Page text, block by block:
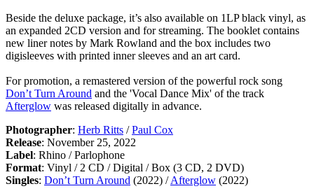
Beside the deluxe package, it’s also available on 1LP black vinyl, as
an expanded 2CD version and for streaming. The booklet contains
new liner notes by Mark Rowland and the box includes two
digisleeves with printed inner sleeves and an art card.
For promotion, a remastered version of the powerful rock song
Don’t Turn Around and the 'Vocal Dance Mix' of the track
Afterglow was released digitally in advance.
Photographer: Herb Ritts /Paul Cox
Release: November 25, 2022
Label: Rhino / Parlophone
Format: Vinyl / 2 CD / Digital / Box (3 CD, 2 DVD)
Singles: Don’t Turn Around (2022) /Afterglow (2022)